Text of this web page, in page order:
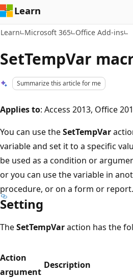
Learn
Learn Microsoft 365 Office Add-ins
SetTempVar
Summarize this article for me
Applies to: Access 2013, Office
You can use theSetTempVar
variable and set it to a specific
be used as a condition or
or you can use the variable in
procedure, or on a form or report.
Setting
TheSetTempVaraction has the
Action
argument
Description